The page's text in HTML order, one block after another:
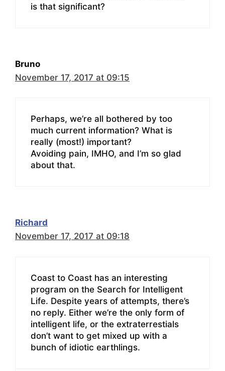
is that significant?
Bruno
November 17, 2017 at 09:15
Perhaps, we’re all bothered by too
much current information? What is
really (most!) important?
Avoiding pain, IMHO, and I’m so glad
about that.
Richard
November 17, 2017 at 09:18
Coast to Coast has an interesting
program on the Search for Intelligent
Life. Despite years of attempts, there’s
no reply. Either we’re the only form of
intelligent life, or the extraterrestials
don’t want to get mixed up with a
bunch of idiotic earthlings.